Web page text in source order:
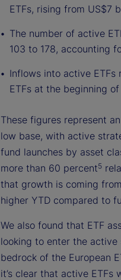
ETFs, rising from US$7
The number of active
103 to 178, accounting
Inflows into active
ETFs at the beginning
These figures represent
low base, with active
fund launches by asset
more than 60 percent5
that growth is coming
higher YTD compared to
We also found that ETF
looking to enter the active
bedrock of the European
it’s clear that active